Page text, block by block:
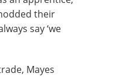
their
say ‘we
Mayes